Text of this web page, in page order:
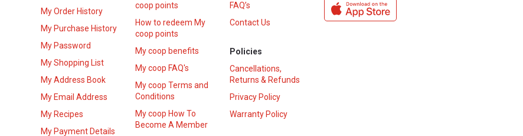
My Order History
My Purchase History
My Password
My Shopping List
My Address Book
My Email Address
My Recipes
My Payment Details
coop points
How to redeem My
coop points
My coop benefits
My coop FAQ's
My coop Terms and
Conditions
My coop How To
Become A Member
FAQ’s
Contact Us
Policies
Cancellations,
Returns & Refunds
Privacy Policy
Warranty Policy